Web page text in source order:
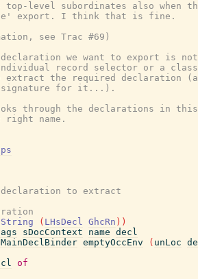
top-level subordinates also when
export. I think that is fine.
see Trac #69)
we want to export is
record selector or a class
extract the required declaration
signature for it...).
through the declarations in
name.
to extract
String ( LHsDecl GhcRn ) )
sDocContext name decl
emptyOccEnv ( unLoc
of